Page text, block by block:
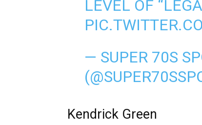
LEVEL OF
— SUPER 70S
Kendrick Green